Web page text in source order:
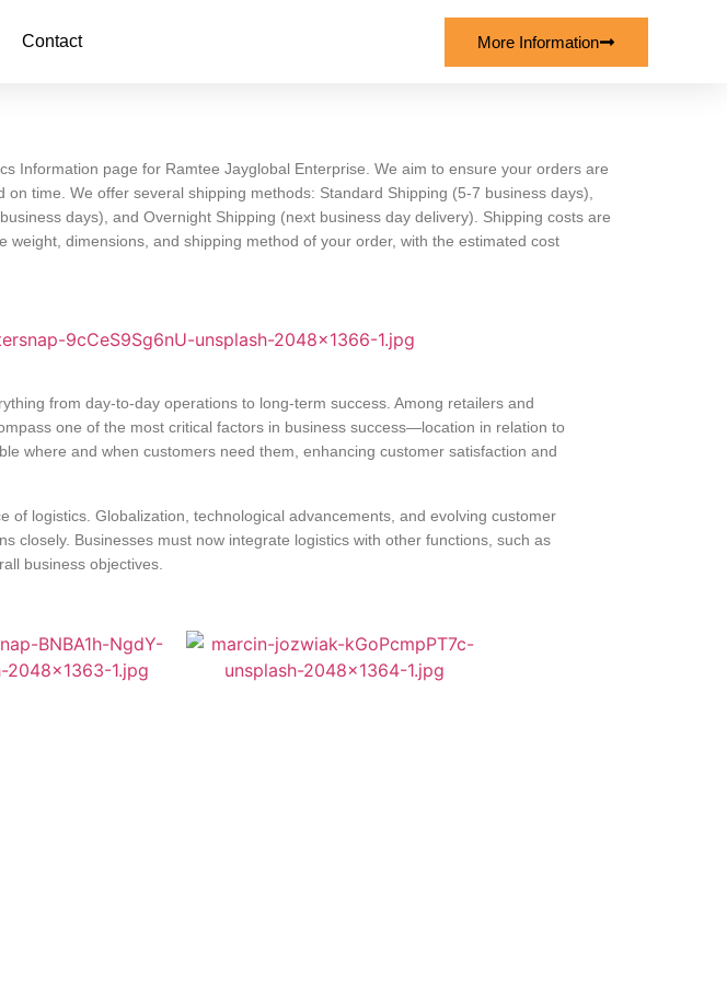
Contact More Information
Information page for Ramtee Jayglobal Enterprise. We aim to ensure your orders are
on time. We offer several shipping methods: Standard Shipping (5-7 business days),
days), and Overnight Shipping (next business day delivery). Shipping costs are
weight, dimensions, and shipping method of your order, with the estimated cost
from day-to-day operations to long-term success. Among retailers and
one of the most critical factors in business success—location in relation to
where and when customers need them, enhancing customer satisfaction and
logistics. Globalization, technological advancements, and evolving customer
closely. Businesses must now integrate logistics with other functions, such as
business objectives.